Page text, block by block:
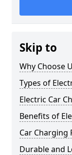
Skip to
Why Choose
Types of
Electric Car
Benefits of
Car Charging
Durable and